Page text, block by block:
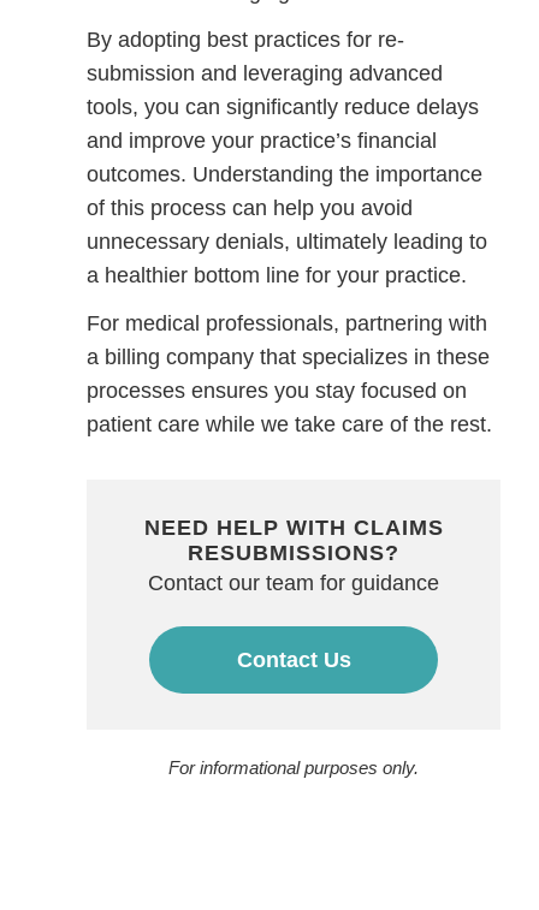
By adopting best practices for re-
submission and leveraging advanced
tools, you can significantly reduce delays
and improve your practice’s financial
outcomes. Understanding the importance
of this process can help you avoid
unnecessary denials, ultimately leading to
a healthier bottom line for your practice.
For medical professionals, partnering with
a billing company that specializes in these
processes ensures you stay focused on
patient care while we take care of the rest.
NEED HELP WITH CLAIMS
RESUBMISSIONS?
Contact our team for guidance
Contact Us
For informational purposes only.